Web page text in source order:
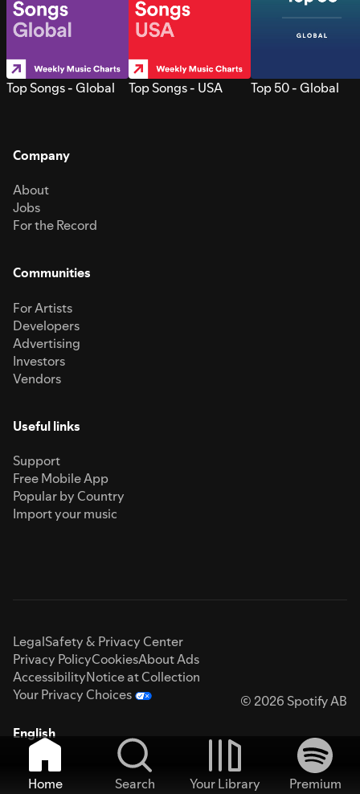
Top Songs - Global Top Songs - USA Top 50 - Global
Company
About
Jobs
For the Record
Communities
For Artists
Developers
Advertising
Investors
Vendors
Useful links
Support
Free Mobile App
Popular by Country
Import your music
LegalSafety & Privacy Center
Privacy PolicyCookiesAbout Ads
AccessibilityNotice at Collection
Your Privacy Choices
© 2026 Spotify AB
English
Home Search Your Library
Premium